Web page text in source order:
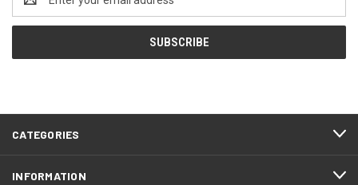
Address
CATEGORIES
INFORMATION